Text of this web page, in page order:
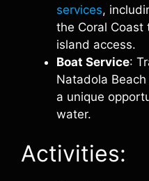
services,
the Coral Coast
island access.
Boat Service:
Natadola
a unique
water.
Activities: